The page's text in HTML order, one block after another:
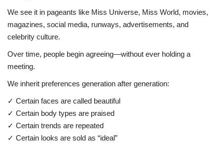
We see it in pageants like Miss Universe, Miss World, movies,
magazines, social media, runways, advertisements, and
celebrity culture.
Over time, people begin agreeing—without ever holding a
meeting.
We inherit preferences generation after generation:
✓ Certain faces are called beautiful
✓ Certain body types are praised
✓ Certain trends are repeated
✓ Certain looks are sold as “ideal”